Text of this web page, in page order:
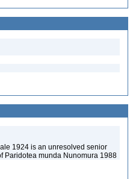
1924 is an unresolved senior
Paridotea munda Nunomura 1988